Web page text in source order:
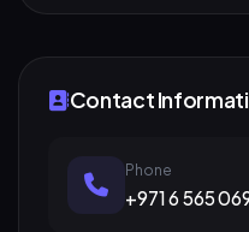
Contact
Phone
+971 6 565